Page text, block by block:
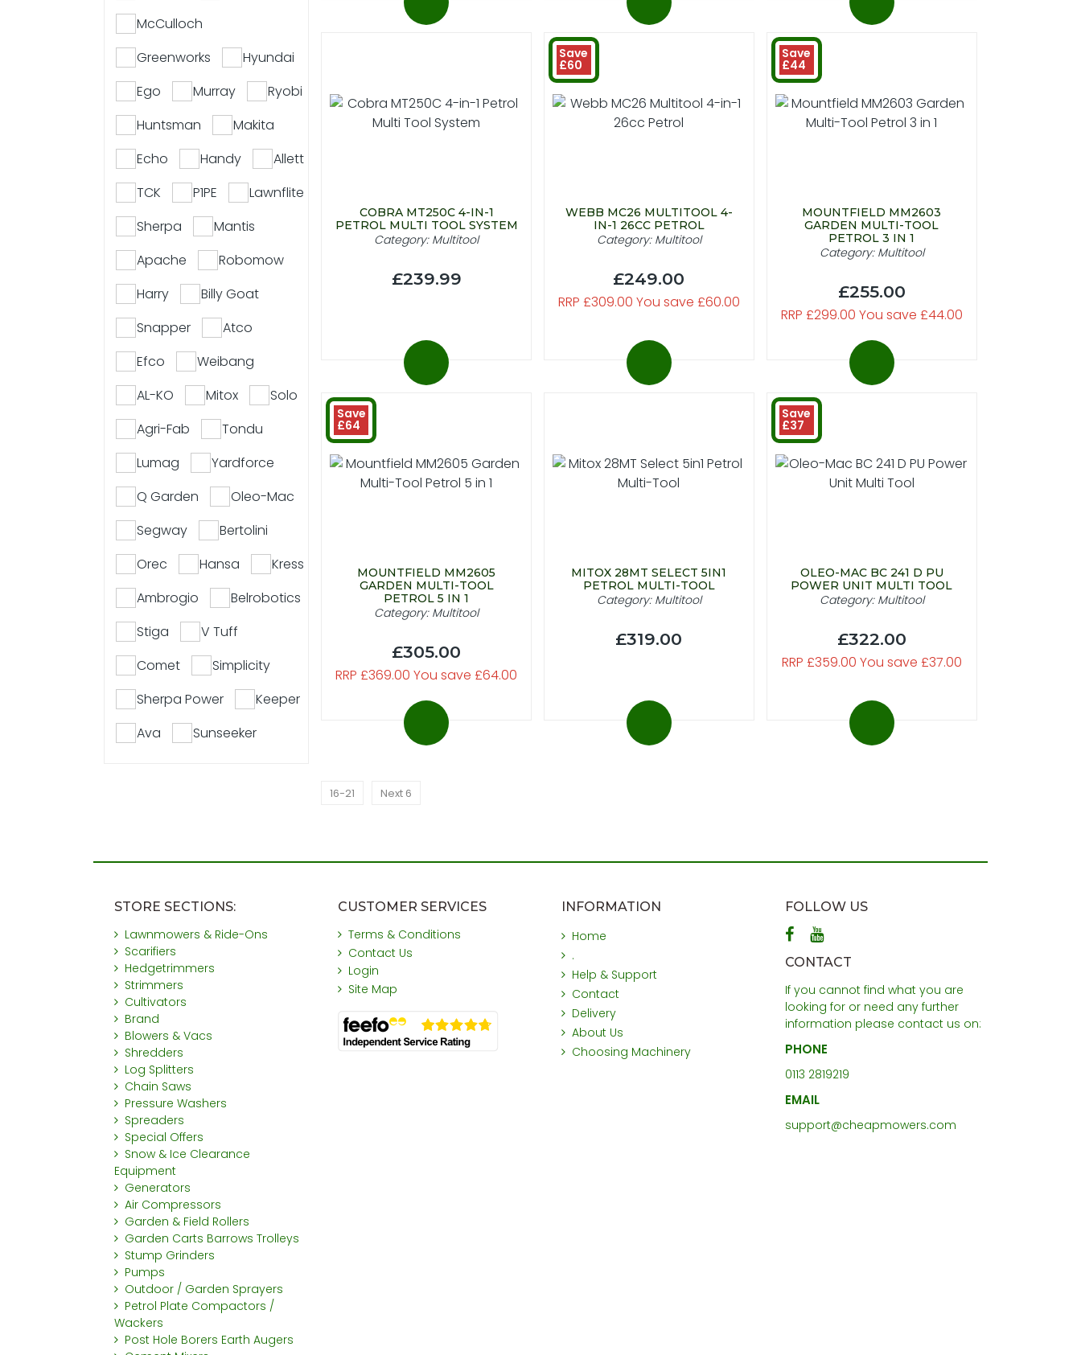
McCulloch
Greenworks
Hyundai
Ego
Murray
Ryobi
Huntsman
Makita
Echo
Handy
Allett
TCK
P1PE
Lawnflite
Sherpa
Mantis
Apache
Robomow
Harry
Billy Goat
Snapper
Atco
Efco
Weibang
AL-KO
Mitox
Solo
Agri-Fab
Tondu
Lumag
Yardforce
Q Garden
Oleo-Mac
Segway
Bertolini
Orec
Hansa
Kress
Ambrogio
Belrobotics
Stiga
V Tuff
Comet
Simplicity
Sherpa Power
Keeper
Ava
Sunseeker
COBRA MT250C 4-IN-1
PETROL MULTI TOOL SYSTEM
Category: Multitool
£239.99
Save
£60
WEBB MC26 MULTITOOL 4-
IN-1 26CC PETROL
Category: Multitool
£249.00
RRP £309.00 You save £60.00
Save
£44
MOUNTFIELD MM2603
GARDEN MULTI-TOOL
PETROL 3 IN 1
Category: Multitool
£255.00
RRP £299.00 You save £44.00
Save
£64
MOUNTFIELD MM2605
GARDEN MULTI-TOOL
PETROL 5 IN 1
Category: Multitool
£305.00
RRP £369.00 You save £64.00
MITOX 28MT SELECT 5IN1
PETROL MULTI-TOOL
Category: Multitool
£319.00
Save
£37
OLEO-MAC BC 241 D PU
POWER UNIT MULTI TOOL
Category: Multitool
£322.00
RRP £359.00 You save £37.00
16-21 Next 6
STORE SECTIONS:
Lawnmowers & Ride-Ons
Scarifiers
Hedgetrimmers
Strimmers
Cultivators
Brand
Blowers & Vacs
Shredders
Log Splitters
Chain Saws
Pressure Washers
Spreaders
Special Offers
Snow & Ice Clearance
Equipment
Generators
Air Compressors
Garden & Field Rollers
Garden Carts Barrows Trolleys
Stump Grinders
Pumps
Outdoor / Garden Sprayers
Petrol Plate Compactors /
Wackers
Post Hole Borers Earth Augers
CUSTOMER SERVICES
Terms & Conditions
Contact Us
Login
Site Map
INFORMATION
Home
.
Help & Support
Contact
Delivery
About Us
Choosing Machinery
FOLLOW US
CONTACT
If you cannot find what you are
looking for or need any further
information please contact us on:
PHONE
0113 2819219
EMAIL
support@cheapmowers.com